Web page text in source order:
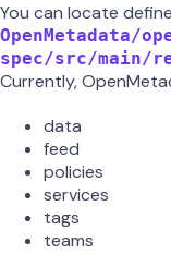
You can locate
OpenMetadata/
spec/src/main/
Currently,
data
feed
policies
services
tags
teams